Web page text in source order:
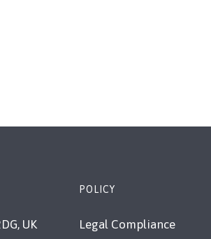
UK
POLICY
Legal Compliance